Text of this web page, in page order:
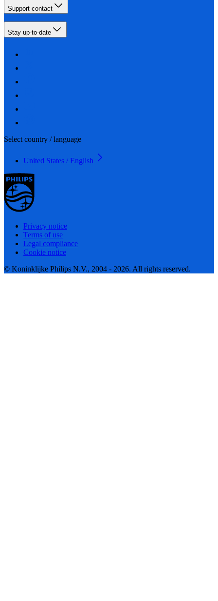
Support contact
Stay up-to-date
Select country / language
United States / English
Privacy notice
Terms of use
Legal compliance
Cookie notice
© Koninklijke Philips N.V., 2004 - 2026. All rights reserved.